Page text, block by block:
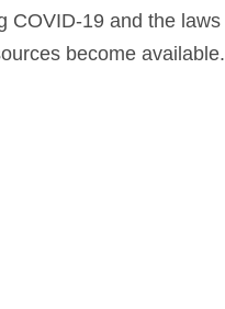
COVID-19 and the laws
become available.